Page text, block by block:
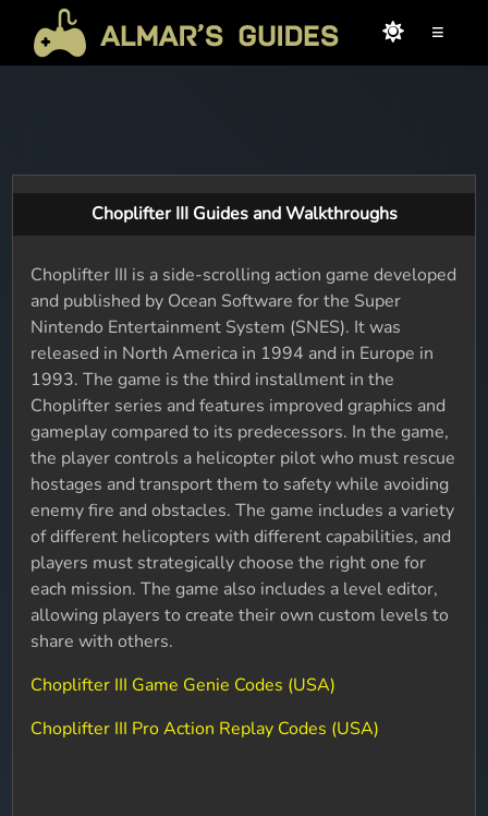
≡
Choplifter III Guides and Walkthroughs
Choplifter III is a side-scrolling action game developed
and published by Ocean Software for the Super
Nintendo Entertainment System (SNES). It was
released in North America in 1994 and in Europe in
1993. The game is the third installment in the
Choplifter series and features improved graphics and
gameplay compared to its predecessors. In the game,
the player controls a helicopter pilot who must rescue
hostages and transport them to safety while avoiding
enemy fire and obstacles. The game includes a variety
of different helicopters with different capabilities, and
players must strategically choose the right one for
each mission. The game also includes a level editor,
allowing players to create their own custom levels to
share with others.
Choplifter III Game Genie Codes (USA)
Choplifter III Pro Action Replay Codes (USA)